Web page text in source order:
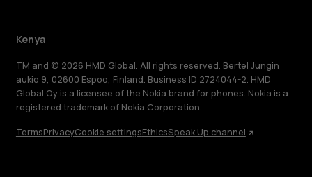
Kenya
TM and © 2026 HMD Global. All rights reserved. Bertel Jungin
aukio 9, 02600 Espoo, Finland. Business ID 2724044-2. HMD
Global Oy is a licensee of the Nokia brand for phones. Nokia is a
registered trademark of Nokia Corporation.
TermsPrivacyCookie settingsEthicsSpeak Up channel